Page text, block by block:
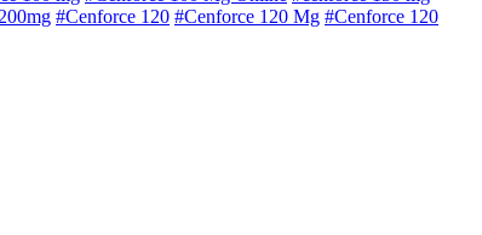
#Cenforce 120 #Cenforce 120 Mg #Cenforce 120